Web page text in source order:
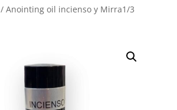
/ Anointing oil incienso y Mirra1/3